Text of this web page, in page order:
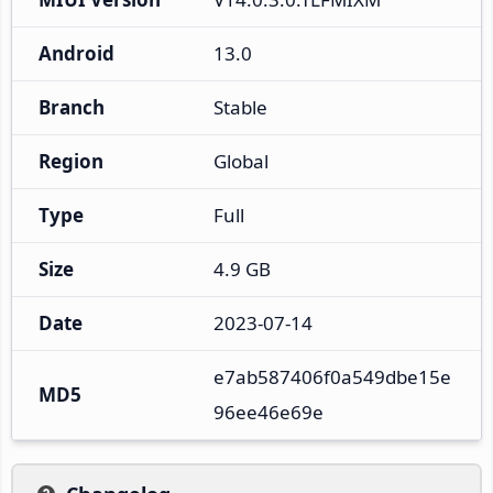
Android 13.0
Branch Stable
Region Global
Type Full
Size 4.9 GB
Date 2023-07-14
MD5
e7ab587406f0a549dbe15e
96ee46e69e